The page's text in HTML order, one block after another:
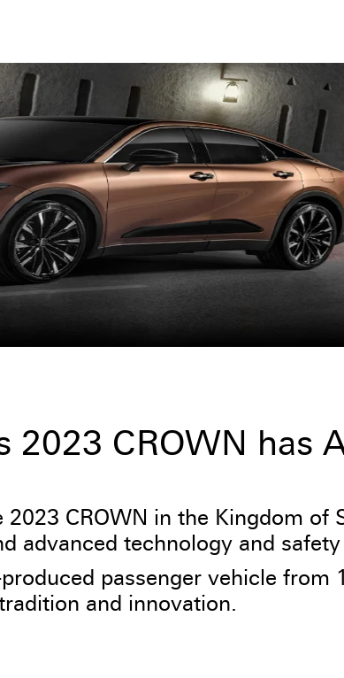
2023 CROWN has
CROWN in the Kingdom of
advanced technology and
passenger vehicle
and innovation.